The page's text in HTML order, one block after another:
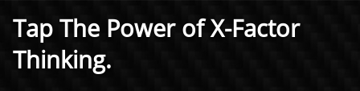
Tap The Power of X-Factor
Thinking.